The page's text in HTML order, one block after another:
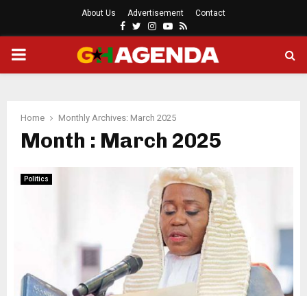
About Us Advertisement Contact
Facebook
Twitter
Instagram
Youtube
Rss
PRIMARY
Home Monthly Archives: March 2025
Month : March 2025
Politics